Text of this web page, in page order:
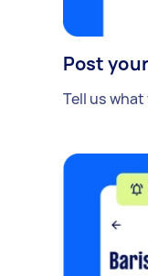
Post
Tell us